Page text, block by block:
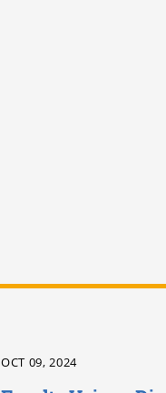
OCT 09, 2024